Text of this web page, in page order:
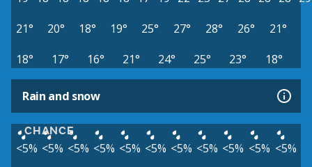
21°
20° 18° 19° 25° 27° 28° 26°
21°
18°
17° 16° 21° 24° 25° 23° 18°
Rain and snow
CHANCE
<5% <5% <5% <5% <5% <5% <5% <5% <5% <5% <5%